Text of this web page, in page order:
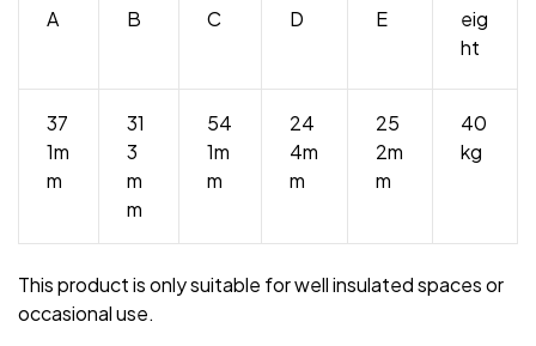
A B C D E
eig
ht
37
1m
m
31
3
m
m
54
1m
m
24
4m
m
25
2m
m
40
kg
This product is only suitable for well insulated spaces or
occasional use.